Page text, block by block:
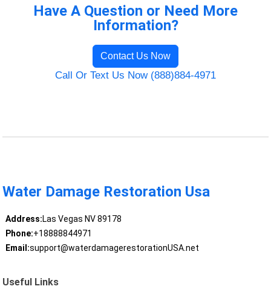
Have A Question or Need More
Information?
Contact Us Now
Call Or Text Us Now (888)884-4971
Water Damage Restoration Usa
Address:Las Vegas NV 89178
Phone:+18888844971
Email:support@waterdamagerestorationUSA.net
Useful Links